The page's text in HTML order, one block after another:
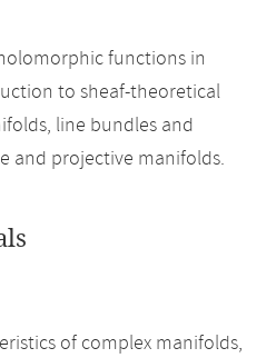
functions in
to sheaf-theoretical
line bundles and
and projective manifolds.
of complex manifolds,